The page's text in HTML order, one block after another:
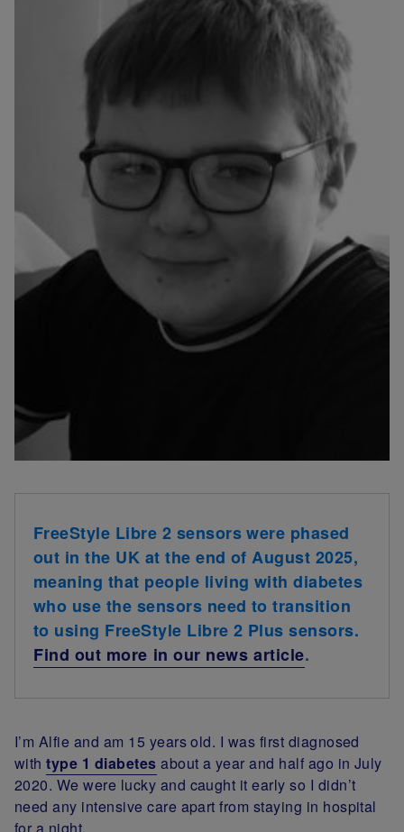
FreeStyle Libre 2 sensors were phased
out in the UK at the end of August 2025,
meaning that people living with diabetes
who use the sensors need to transition
to using FreeStyle Libre 2 Plus sensors.
Find out more in our news article.
I’m Alfie and am 15 years old. I was first diagnosed
withtype 1 diabetes about a year and half ago in July
2020. We were lucky and caught it early so I didn’t
need any intensive care apart from staying in hospital
for a night.